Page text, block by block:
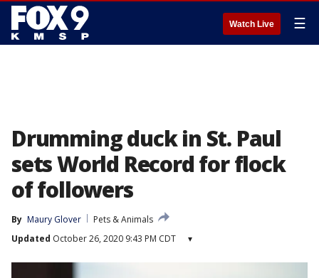
Watch Live ☰
Drumming duck in St. Paul
sets World Record for flock
of followers
By Maury Glover
Pets & Animals
Updated October 26, 2020 9:43 PM CDT ▾